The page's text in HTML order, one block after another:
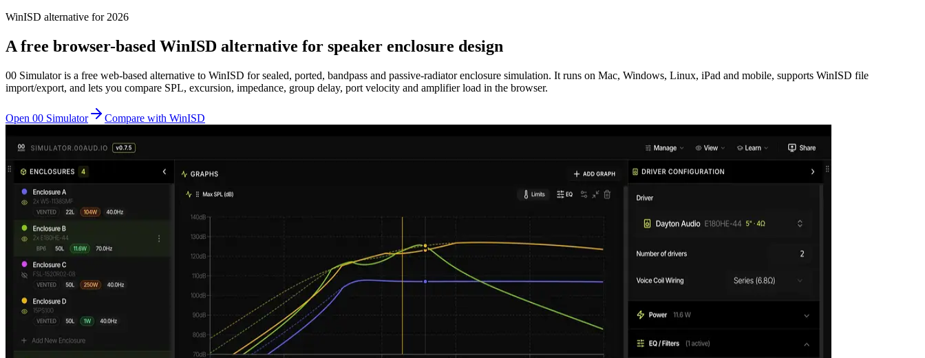
WinISD alternative for 2026
A free browser-based WinISD alternative for speaker enclosure design
00 Simulator is a free web-based alternative to WinISD for sealed, ported, bandpass and passive-radiator enclosure simulation. It runs on Mac, Windows, Linux, iPad and mobile, supports WinISD file
import/export, and lets you compare SPL, excursion, impedance, group delay, port velocity and amplifier load in the browser.
Open 00 Simulator Compare with WinISD